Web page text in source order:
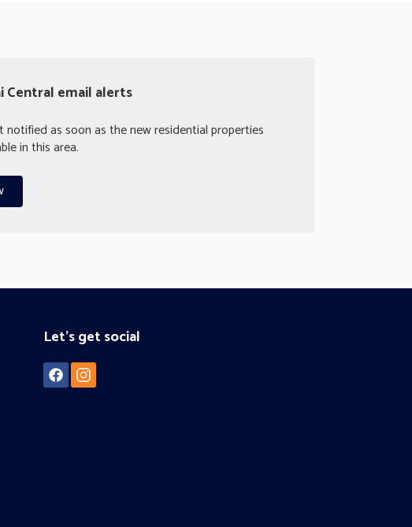
Central email alerts
notified as soon as the new residential properties
in this area.
Let's get social